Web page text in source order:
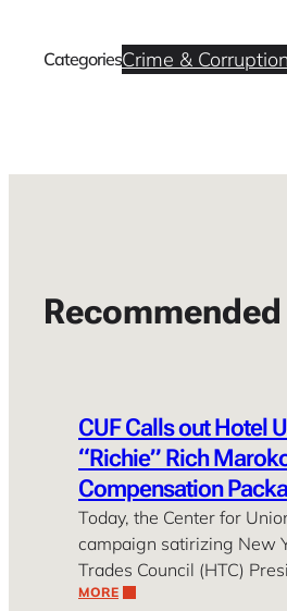
CategoriesCrime & Corruption
CUF Calls out Hotel
“Richie” Rich
Compensation
Today, the Center for
campaign satirizing New
Trades Council (HTC)
MORE